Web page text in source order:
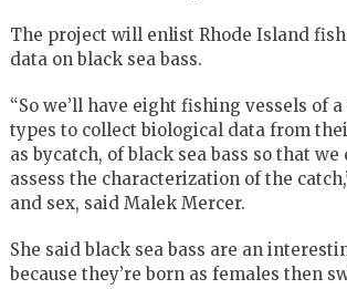
The project will enlist Rhode Island
data on black sea bass.
“So we’ll have eight fishing vessels of
types to collect biological data from
as bycatch, of black sea bass so that we
assess the characterization of the
and sex, said Malek Mercer.
She said black sea bass are an
because they’re born as females then